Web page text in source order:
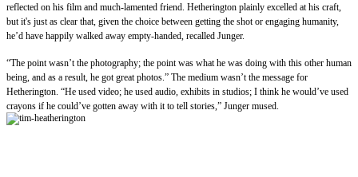
reflected on his film and much-lamented friend. Hetherington plainly excelled at his craft,
but it's just as clear that, given the choice between getting the shot or engaging humanity,
he’d have happily walked away empty-handed, recalled Junger.
“The point wasn’t the photography; the point was what he was doing with this other human
being, and as a result, he got great photos.” The medium wasn’t the message for
Hetherington. “He used video; he used audio, exhibits in studios; I think he would’ve used
crayons if he could’ve gotten away with it to tell stories,” Junger mused.